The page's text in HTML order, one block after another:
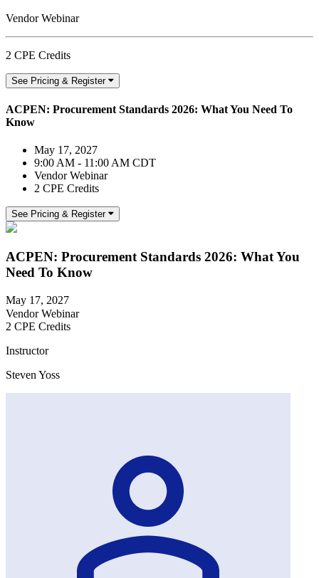
Vendor Webinar
2 CPE Credits
See Pricing & Register
ACPEN: Procurement Standards 2026: What You Need To
Know
May 17, 2027
9:00 AM - 11:00 AM CDT
Vendor Webinar
2 CPE Credits
See Pricing & Register
ACPEN: Procurement Standards 2026: What You
Need To Know
May 17, 2027
Vendor Webinar
2 CPE Credits
Instructor
Steven Yoss